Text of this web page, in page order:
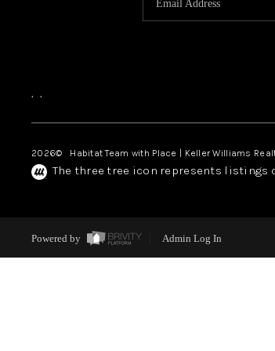
, ,
2026© Habitat Team with Place | Keller Williams
The three tree icon represents listings
Powered by Admin Log In